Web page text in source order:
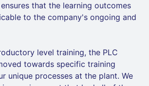
that the learning outcomes
to the company's ongoing and
level training, the PLC
towards specific training
unique processes at the plant. We